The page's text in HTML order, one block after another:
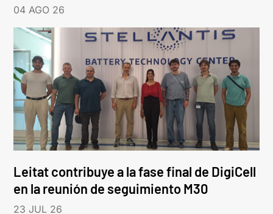
04 AGO 26
Leitat contribuye a la fase final de DigiCell
en la reunión de seguimiento M30
23 JUL 26